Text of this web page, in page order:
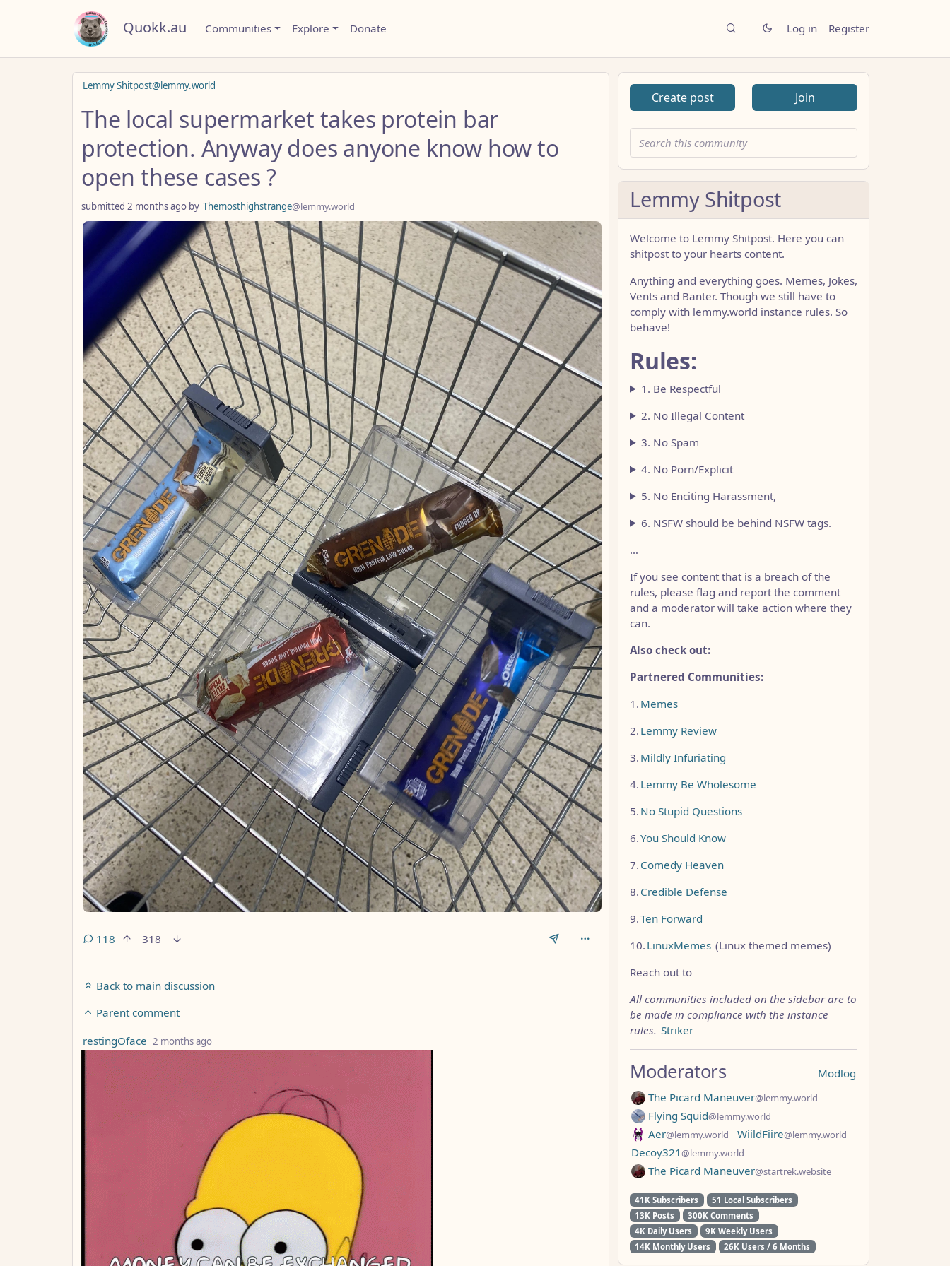
Quokk.au Communities Explore Donate Log in Register
Lemmy Shitpost@lemmy.world
The local supermarket takes protein bar
protection. Anyway does anyone know how to
open these cases ?
submitted 2 months ago by Themosthighstrange@lemmy.world
118 318
Back to main discussion
Parent comment
by
restingOface 2 months ago
Create post Join
Lemmy Shitpost
Welcome to Lemmy Shitpost. Here you can
shitpost to your hearts content.
Anything and everything goes. Memes, Jokes,
Vents and Banter. Though we still have to
comply with lemmy.world instance rules. So
behave!
Rules:
1. Be Respectful
2. No Illegal Content
3. No Spam
4. No Porn/Explicit
5. No Enciting Harassment,
6. NSFW should be behind NSFW tags.
…
If you see content that is a breach of the
rules, please flag and report the comment
and a moderator will take action where they
can.
Also check out:
Partnered Communities:
1. Memes
2. Lemmy Review
3. Mildly Infuriating
4. Lemmy Be Wholesome
5. No Stupid Questions
6.You Should Know
7. Comedy Heaven
8. Credible Defense
9.Ten Forward
10. LinuxMemes (Linux themed memes)
Reach out to
All communities included on the sidebar are to
be made in compliance with the instance
rules. Striker
Modlog
Moderators
The Picard Maneuver@lemmy.world
Flying Squid@lemmy.world
Aer@lemmy.world WiildFiire@lemmy.world
Decoy321@lemmy.world
The Picard Maneuver@startrek.website
41K Subscribers
51 Local Subscribers
13K Posts
300K Comments
4K Daily Users
9K Weekly Users
14K Monthly Users
26K Users / 6 Months